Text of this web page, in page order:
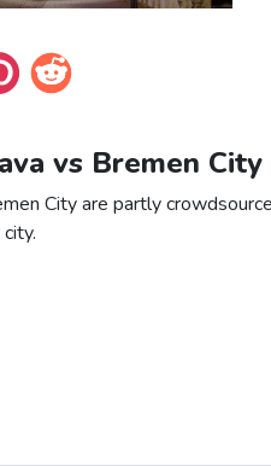
vs Bremen City
City are partly